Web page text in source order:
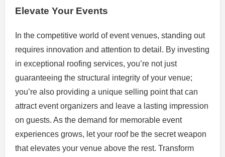
Elevate Your Events
In the competitive world of event venues, standing out
requires innovation and attention to detail. By investing
in exceptional roofing services, you’re not just
guaranteeing the structural integrity of your venue;
you’re also providing a unique selling point that can
attract event organizers and leave a lasting impression
on guests. As the demand for memorable event
experiences grows, let your roof be the secret weapon
that elevates your venue above the rest. Transform